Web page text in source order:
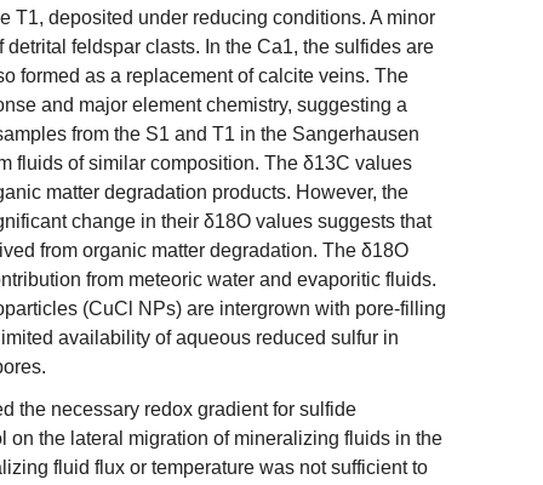
T1, deposited under reducing conditions. A minor
feldspar clasts. In the Ca1, the sulfides are
formed as a replacement of calcite veins. The
and major element chemistry, suggesting a
from the S1 and T1 in the Sangerhausen
fluids of similar composition. The δ13C values
matter degradation products. However, the
change in their δ18O values suggests that
from organic matter degradation. The δ18O
from meteoric water and evaporitic fluids.
(CuCl NPs) are intergrown with pore-filling
availability of aqueous reduced sulfur in
the necessary redox gradient for sulfide
the lateral migration of mineralizing fluids in the
fluid flux or temperature was not sufficient to